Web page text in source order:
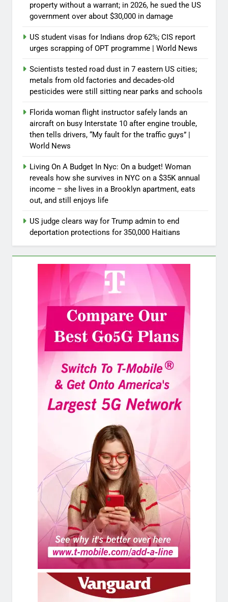
property without a warrant; in 2026, he sued the US
government over about $30,000 in damage
US student visas for Indians drop 62%; CIS report
urges scrapping of OPT programme | World News
Scientists tested road dust in 7 eastern US cities;
metals from old factories and decades-old
pesticides were still sitting near parks and schools
Florida woman flight instructor safely lands an
aircraft on busy Interstate 10 after engine trouble,
then tells drivers, “My fault for the traffic guys” |
World News
Living On A Budget In Nyc: On a budget! Woman
reveals how she survives in NYC on a $35K annual
income – she lives in a Brooklyn apartment, eats
out, and still enjoys life
US judge clears way for Trump admin to end
deportation protections for 350,000 Haitians